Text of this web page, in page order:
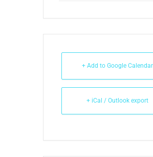
+ Add to Google Calendar
+ iCal / Outlook export